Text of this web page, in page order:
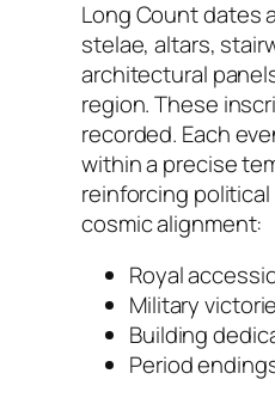
Long Count dates
stelae, altars,
architectural
region. These
recorded. Each
within a precise
reinforcing
cosmic alignment:
Royal
Military
Building
Period